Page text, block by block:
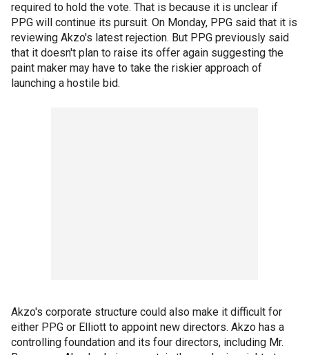
required to hold the vote. That is because it is unclear if
PPG will continue its pursuit. On Monday, PPG said that it is
reviewing Akzo's latest rejection. But PPG previously said
that it doesn't plan to raise its offer again suggesting the
paint maker may have to take the riskier approach of
launching a hostile bid.
Akzo's corporate structure could also make it difficult for
either PPG or Elliott to appoint new directors. Akzo has a
controlling foundation and its four directors, including Mr.